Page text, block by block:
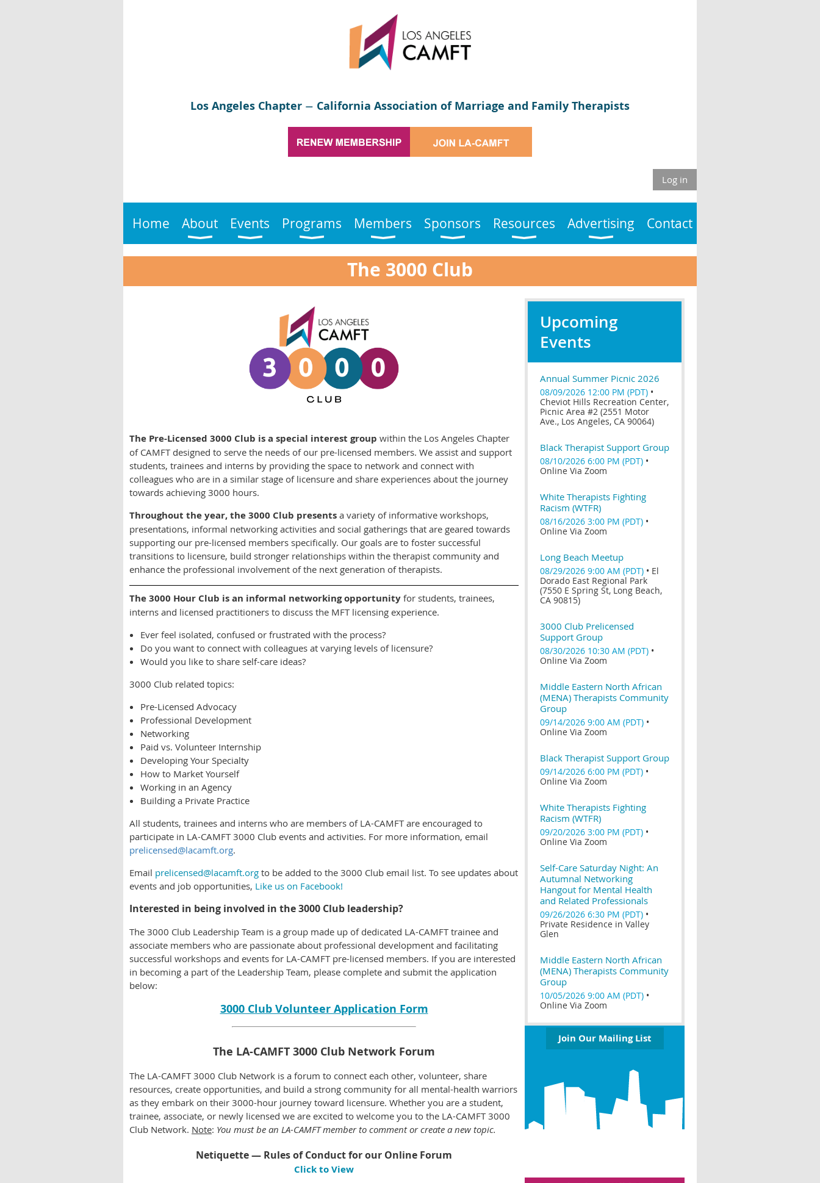
Los Angeles Chapter — California Association of Marriage and Family Therapists
Log in
Home About Events Programs Members Sponsors Resources Advertising Contact
The 3000 Club
The Pre-Licensed 3000 Club is a special interest group within the Los Angeles Chapter
of CAMFT designed to serve the needs of our pre-licensed members. We assist and support
students, trainees and interns by providing the space to network and connect with
colleagues who are in a similar stage of licensure and share experiences about the journey
towards achieving 3000 hours.
Throughout the year, the 3000 Club presents a variety of informative workshops,
presentations, informal networking activities and social gatherings that are geared towards
supporting our pre-licensed members specifically. Our goals are to foster successful
transitions to licensure, build stronger relationships within the therapist community and
enhance the professional involvement of the next generation of therapists.
The 3000 Hour Club is an informal networking opportunity for students, trainees,
interns and licensed practitioners to discuss the MFT licensing experience.
Ever feel isolated, confused or frustrated with the process?
Do you want to connect with colleagues at varying levels of licensure?
Would you like to share self-care ideas?
3000 Club related topics:
Pre-Licensed Advocacy
Professional Development
Networking
Paid vs. Volunteer Internship
Developing Your Specialty
How to Market Yourself
Working in an Agency
Building a Private Practice
All students, trainees and interns who are members of LA-CAMFT are encouraged to
participate in LA-CAMFT 3000 Club events and activities. For more information, email
prelicensed@lacamft.org.
Email prelicensed@lacamft.org to be added to the 3000 Club email list. To see updates about
events and job opportunities, Like us on Facebook!
Interested in being involved in the 3000 Club leadership?
The 3000 Club Leadership Team is a group made up of dedicated LA-CAMFT trainee and
associate members who are passionate about professional development and facilitating
successful workshops and events for LA-CAMFT pre-licensed members. If you are interested
in becoming a part of the Leadership Team, please complete and submit the application
below:
3000 Club Volunteer Application Form
The LA-CAMFT 3000 Club Network Forum
The LA-CAMFT 3000 Club Network is a forum to connect each other, volunteer, share
resources, create opportunities, and build a strong community for all mental-health warriors
as they embark on their 3000-hour journey toward licensure. Whether you are a student,
trainee, associate, or newly licensed we are excited to welcome you to the LA-CAMFT 3000
Club Network. Note: You must be an LA-CAMFT member to comment or create a new topic.
Netiquette — Rules of Conduct for our Online Forum
Click to View
Upcoming
Events
Annual Summer Picnic 2026
08/09/2026 12:00 PM (PDT) •
Cheviot Hills Recreation Center,
Picnic Area #2 (2551 Motor
Ave., Los Angeles, CA 90064)
Black Therapist Support Group
08/10/2026 6:00 PM (PDT) •
Online Via Zoom
White Therapists Fighting
Racism (WTFR)
08/16/2026 3:00 PM (PDT) •
Online Via Zoom
Long Beach Meetup
08/29/2026 9:00 AM (PDT) • El
Dorado East Regional Park
(7550 E Spring St, Long Beach,
CA 90815)
3000 Club Prelicensed
Support Group
08/30/2026 10:30 AM (PDT) •
Online Via Zoom
Middle Eastern North African
(MENA) Therapists Community
Group
09/14/2026 9:00 AM (PDT) •
Online Via Zoom
Black Therapist Support Group
09/14/2026 6:00 PM (PDT) •
Online Via Zoom
White Therapists Fighting
Racism (WTFR)
09/20/2026 3:00 PM (PDT) •
Online Via Zoom
Self-Care Saturday Night: An
Autumnal Networking
Hangout for Mental Health
and Related Professionals
09/26/2026 6:30 PM (PDT) •
Private Residence in Valley
Glen
Middle Eastern North African
(MENA) Therapists Community
Group
10/05/2026 9:00 AM (PDT) •
Online Via Zoom
Join Our Mailing List